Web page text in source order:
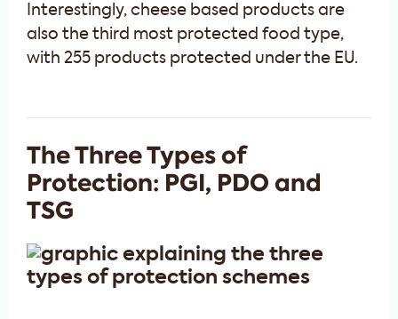
Interestingly, cheese based products are
also the third most protected food type,
with 255 products protected under the EU.
The Three Types of
Protection: PGI, PDO and
TSG